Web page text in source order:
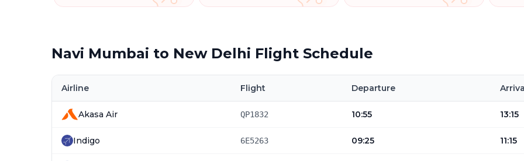
Navi Mumbai to New Delhi Flight Schedule
Airline Flight Departure
Akasa Air QP1832 10:55 13:15
Indigo 6E5263 09:25 11:15